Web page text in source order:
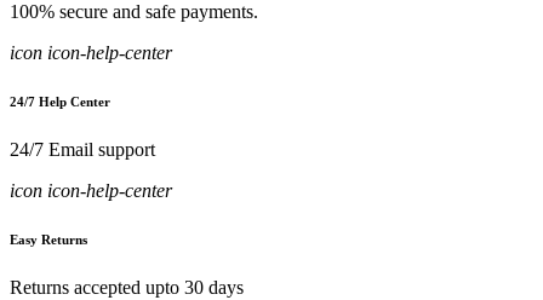
100% secure and safe payments.
icon icon-help-center
24/7 Help Center
24/7 Email support
icon icon-help-center
Easy Returns
Returns accepted upto 30 days